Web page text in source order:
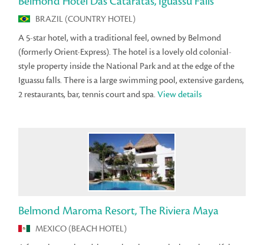
BRAZIL (COUNTRY HOTEL)
A 5-star hotel, with a traditional feel, owned by Belmond
(formerly Orient-Express). The hotel is a lovely old colonial-
style property inside the National Park and at the edge of the
Iguassu falls. There is a large swimming pool, extensive gardens,
2 restaurants, bar, tennis court and spa.View details
Belmond Maroma Resort, The Riviera Maya
MEXICO (BEACH HOTEL)